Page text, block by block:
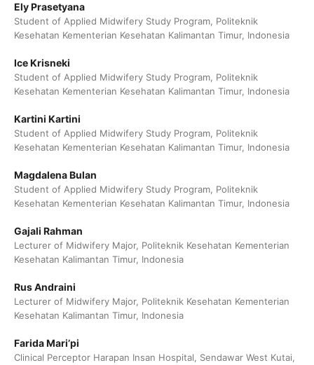
Ely Prasetyana
Student of Applied Midwifery Study Program, Politeknik
Kesehatan Kementerian Kesehatan Kalimantan Timur, Indonesia
Ice Krisneki
Student of Applied Midwifery Study Program, Politeknik
Kesehatan Kementerian Kesehatan Kalimantan Timur, Indonesia
Kartini Kartini
Student of Applied Midwifery Study Program, Politeknik
Kesehatan Kementerian Kesehatan Kalimantan Timur, Indonesia
Magdalena Bulan
Student of Applied Midwifery Study Program, Politeknik
Kesehatan Kementerian Kesehatan Kalimantan Timur, Indonesia
Gajali Rahman
Lecturer of Midwifery Major, Politeknik Kesehatan Kementerian
Kesehatan Kalimantan Timur, Indonesia
Rus Andraini
Lecturer of Midwifery Major, Politeknik Kesehatan Kementerian
Kesehatan Kalimantan Timur, Indonesia
Farida Mari’pi
Clinical Perceptor Harapan Insan Hospital, Sendawar West Kutai,